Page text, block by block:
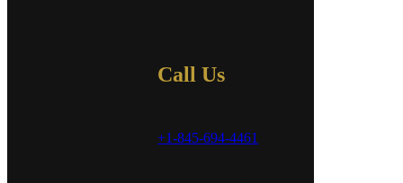
Call Us
+1-845-694-4461